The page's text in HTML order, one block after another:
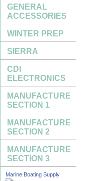
GENERAL
ACCESSORIES
WINTER PREP
SIERRA
CDI
ELECTRONICS
MANUFACTURE
SECTION 1
MANUFACTURE
SECTION 2
MANUFACTURE
SECTION 3
Marine Boating Supply